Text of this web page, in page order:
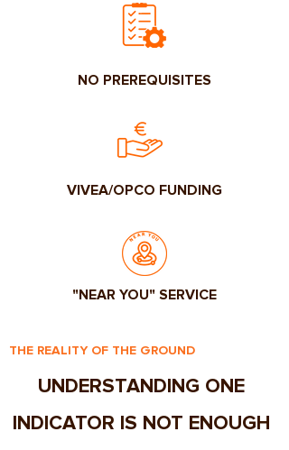
NO PREREQUISITES
VIVEA/OPCO FUNDING
"NEAR YOU" SERVICE
THE REALITY OF THE GROUND
UNDERSTANDING ONE
INDICATOR IS NOT ENOUGH